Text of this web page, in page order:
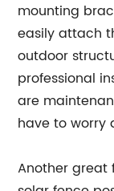
mounting
easily attach
outdoor
professional
are
have to worry
Another